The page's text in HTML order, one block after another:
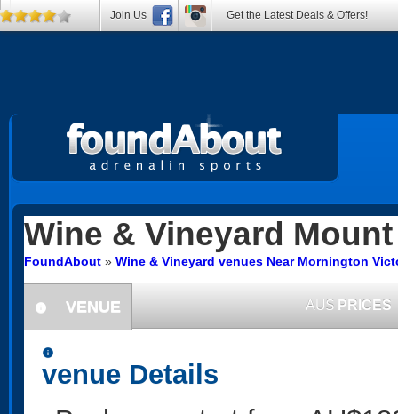
Wine & Vineyard
FoundAbout » Wine & Vineyard venues Near Mornington
information
VENUE AU$ PRICES
information
venue Details
Join Us Get the Latest Deals & Offers!